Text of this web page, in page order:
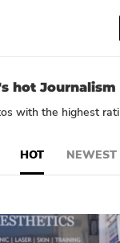
hot
with the highest
HOT NEWEST